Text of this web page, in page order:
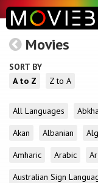
Movies
SORT BY
A to Z
Z to A
All Languages
Akan
Albanian
Amharic
Arabic
Australian Sign